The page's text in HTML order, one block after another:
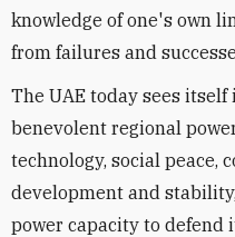
knowledge of one's own
from failures and
The UAE today sees
benevolent regional
technology, social peace,
development and
power capacity to defend